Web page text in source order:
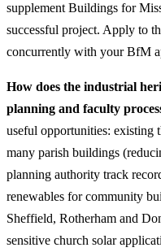
supplement Buildings for
successful project. Apply to
concurrently with your BfM
How does the industrial
planning and faculty
useful opportunities: existing
many parish buildings
planning authority track
renewables for community
Sheffield, Rotherham and
sensitive church solar